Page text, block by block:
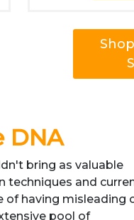
DNA
bring as valuable
techniques and
of having misleading
pool of